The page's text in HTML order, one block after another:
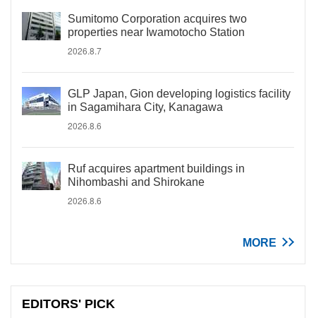
Sumitomo Corporation acquires two
properties near Iwamotocho Station
2026.8.7
GLP Japan, Gion developing logistics facility
in Sagamihara City, Kanagawa
2026.8.6
Ruf acquires apartment buildings in
Nihombashi and Shirokane
2026.8.6
MORE
EDITORS' PICK